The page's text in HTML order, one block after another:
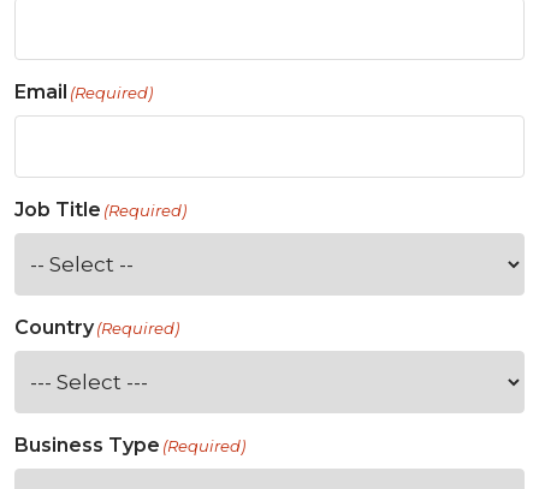
Email (Required)
Job Title (Required)
Country(Required)
Business Type (Required)